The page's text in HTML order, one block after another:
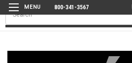
800-341-3567
Search